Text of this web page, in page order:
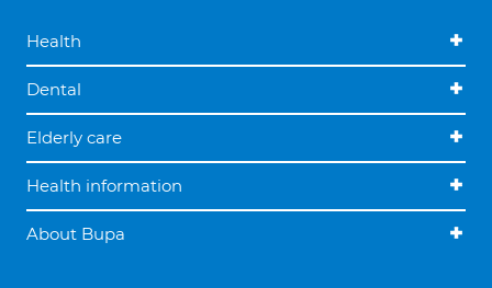
Health
Dental
Elderly care
Health information
About Bupa